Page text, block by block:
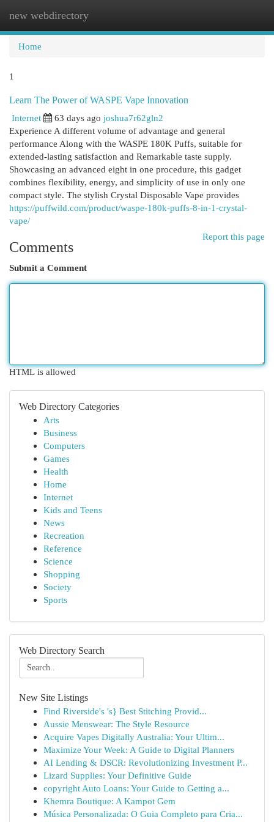
new webdirectory
Home
1
Learn The Power of WASPE Vape Innovation
Internet
63 days ago joshua7r62gln2
Experience A different volume of advantage and general
performance Along with the WASPE 180K Puffs, suitable for
extended-lasting satisfaction and Remarkable taste supply.
Showcasing an advanced eight in one procedure, this gadget
combines flexibility, energy, and simplicity of use in only one
compact style. The stylish Crystal Disposable Vape provides
https://puffwild.com/product/waspe-180k-puffs-8-in-1-crystal-
vape/
Report this page
Comments
Submit a Comment
HTML is allowed
Web Directory Categories
Arts
Business
Computers
Games
Health
Home
Internet
Kids and Teens
News
Recreation
Reference
Science
Shopping
Society
Sports
Web Directory Search
New Site Listings
Find Riverside's 's} Best Stitching Provid...
Aussie Menswear: The Style Resource
Acquire Vapes Digitally Australia: Your Ultim...
Maximize Your Week: A Guide to Digital Planners
AI Lending & DSCR: Revolutionizing Investment P...
Lizard Supplies: Your Definitive Guide
copyright Auto Loans: Your Guide to Getting a...
Khemra Boutique: A Kampot Gem
Música Personalizada: O Guia Completo para Cria...